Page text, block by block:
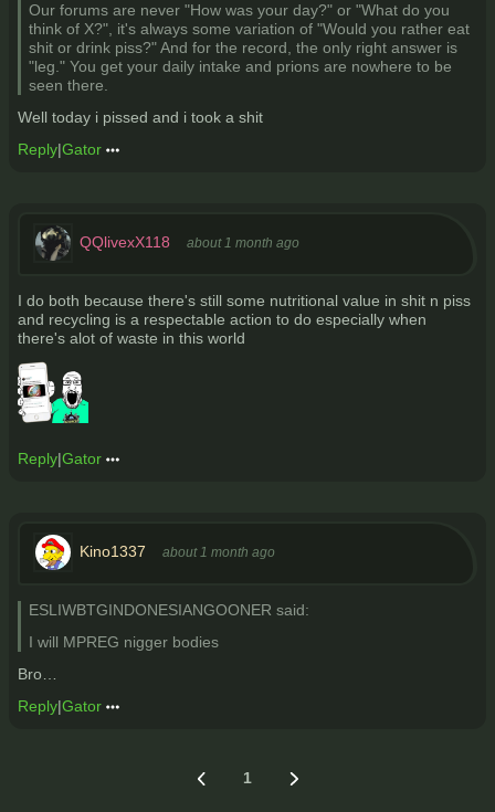
Our forums are never "How was your day?" or "What do you
think of X?", it's always some variation of "Would you rather eat
shit or drink piss?" And for the record, the only right answer is
"leg." You get your daily intake and prions are nowhere to be
seen there.
Well today i pissed and i took a shit
Reply|Gator
QQlivexX118 about 1 month ago
I do both because there's still some nutritional value in shit n piss
and recycling is a respectable action to do especially when
there's alot of waste in this world
Reply|Gator
Kino1337 about 1 month ago
ESLIWBTGINDONESIANGOONER said:
I will MPREG nigger bodies
Bro…
Reply|Gator
1